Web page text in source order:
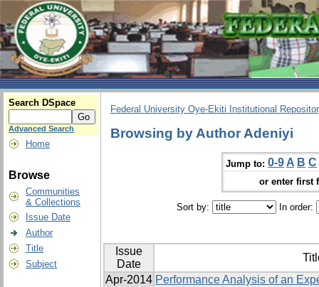
Search DSpace
Advanced Search
Home
Browse
Communities
& Collections
Issue Date
Author
Title
Subject
Federal University Oye-Ekiti Institutional
Browsing by Author Adeniyi
Jump to: 0-9 A B C
or enter first
Sort by: In order:
Issue
Date
Apr-2014 Performance Analysis of an